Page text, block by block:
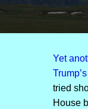
Yet
tried
House